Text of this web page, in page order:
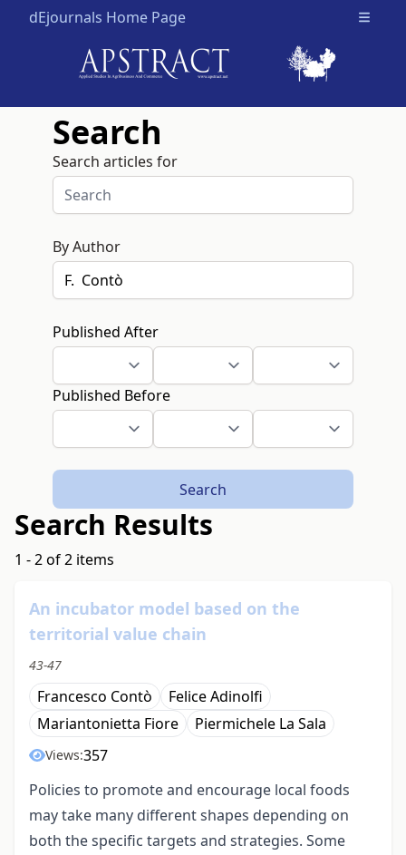
dEjournals Home Page Open
Search
Search articles for
By Author
Published After
Published Before
Search
Search Results
1 - 2 of 2 items
An incubator model based on the
territorial value chain
43-47
Francesco Contò
Felice Adinolfi
Mariantonietta Fiore
Piermichele La Sala
Views:357
Policies to promote and encourage local foods
may take many different shapes depending on
both the specific targets and strategies. Some